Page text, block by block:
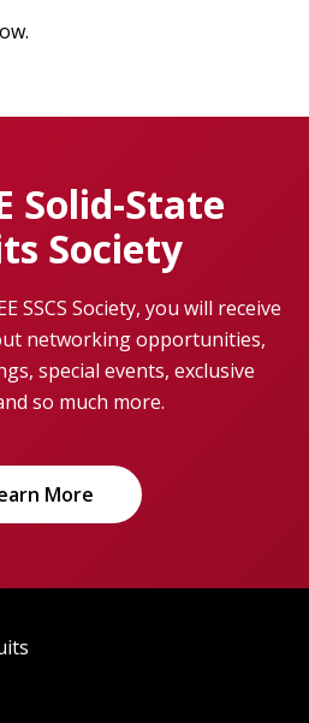
Solid-State
Society
SSCS Society, you will receive
networking opportunities,
special events, exclusive
so much more.
More